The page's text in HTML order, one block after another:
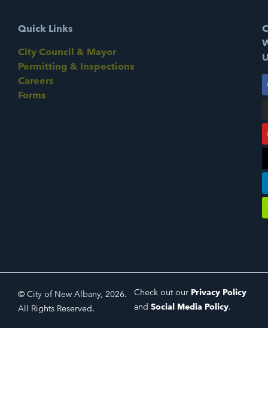
Quick Links
City Council & Mayor
Permitting & Inspections
Careers
Forms
© City of New Albany, 2026.
All Rights Reserved.
Check out our Privacy Policy
and Social Media Policy.